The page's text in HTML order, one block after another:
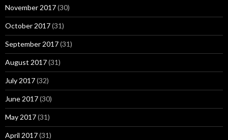
November 2017(30)
October 2017(31)
September 2017(31)
August 2017(31)
July 2017(32)
June 2017(30)
May 2017(31)
April 2017(31)